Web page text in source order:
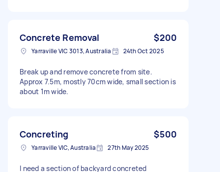
Concrete Removal $200
Yarraville VIC 3013, Australia 24th Oct 2025
Break up and remove concrete from site.
Approx 7.5m, mostly 70cm wide, small section is
about 1m wide.
Concreting $500
Yarraville VIC, Australia 27th May 2025
I need a section of backyard concreted